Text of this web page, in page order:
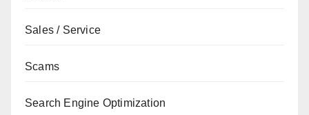
Sales / Service
Scams
Search Engine Optimization